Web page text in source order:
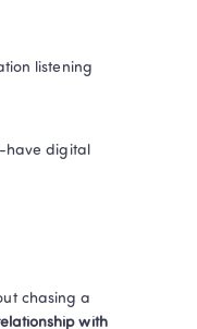
listening
have digital
chasing a
with